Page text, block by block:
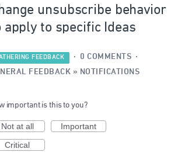
unsubscribe behavior
apply to specific Ideas
FEEDBACK · 0 COMMENTS ·
FEEDBACK » NOTIFICATIONS
important is this to you?
Not at all
Important
Critical